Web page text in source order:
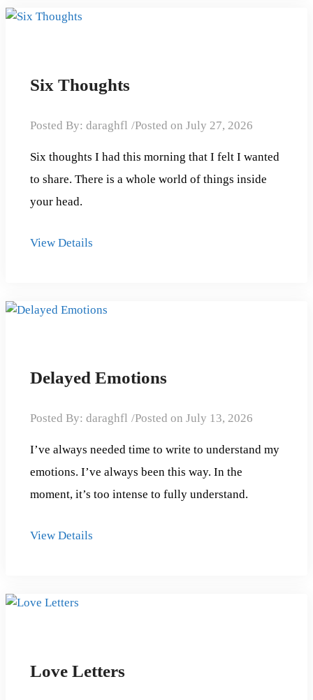
Six Thoughts
Posted By: daraghfl Posted on July 27, 2026
Six thoughts I had this morning that I felt I wanted
to share. There is a whole world of things inside
your head.
View Details
Delayed Emotions
Posted By: daraghfl Posted on July 13, 2026
I’ve always needed time to write to understand my
emotions. I’ve always been this way. In the
moment, it’s too intense to fully understand.
View Details
Love Letters